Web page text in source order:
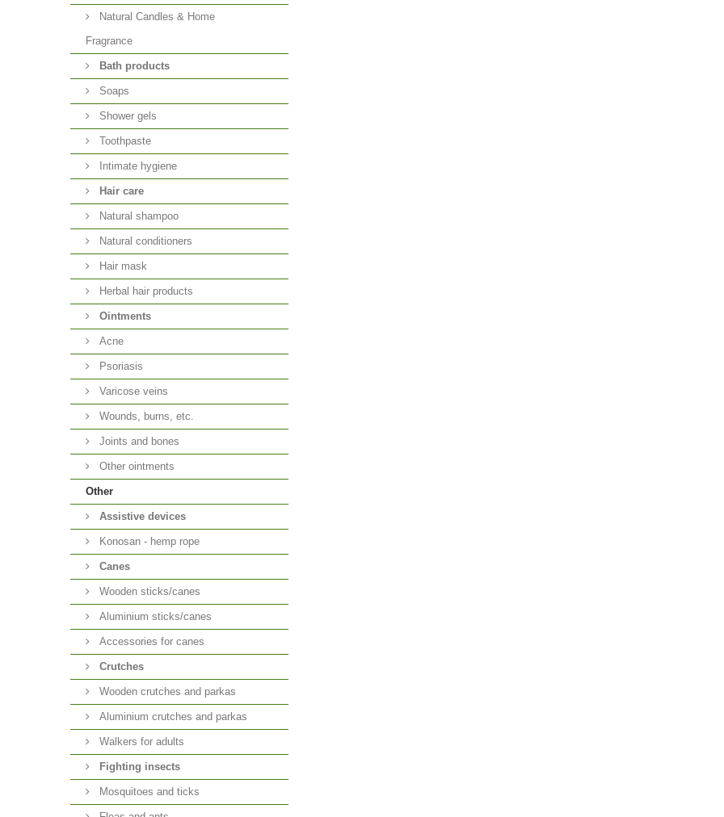
Natural Candles & Home
Fragrance
Bath products
Soaps
Shower gels
Toothpaste
Intimate hygiene
Hair care
Natural shampoo
Natural conditioners
Hair mask
Herbal hair products
Ointments
Acne
Psoriasis
Varicose veins
Wounds, burns, etc.
Joints and bones
Other ointments
Other
Аssistive devices
Konosan - hemp rope
Canes
Wooden sticks/canes
Aluminium sticks/canes
Accessories for canes
Crutches
Wooden crutches and parkas
Aluminium crutches and parkas
Walkers for adults
Fighting insects
Mosquitoes and ticks